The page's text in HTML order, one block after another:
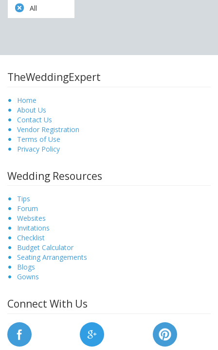
All
TheWeddingExpert
Home
About Us
Contact Us
Vendor Registration
Terms of Use
Privacy Policy
Wedding Resources
Tips
Forum
Websites
Invitations
Checklist
Budget Calculator
Seating Arrangements
Blogs
Gowns
Connect With Us